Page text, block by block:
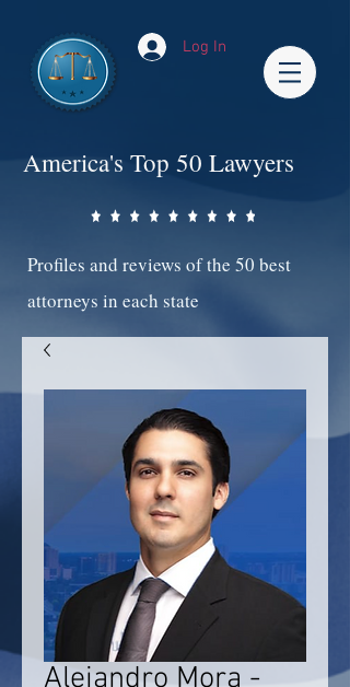
Log In
America's Top 50 Lawyers
Profiles and reviews of the 50 best
attorneys in each state
Alejandro Mora -